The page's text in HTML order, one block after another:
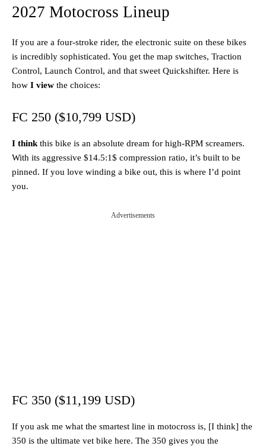
2027 Motocross Lineup
If you are a four-stroke rider, the electronic suite on these bikes
is incredibly sophisticated. You get the map switches, Traction
Control, Launch Control, and that sweet Quickshifter. Here is
how I view the choices:
FC 250 ($10,799 USD)
I think this bike is an absolute dream for high-RPM screamers.
With its aggressive $14.5:1$ compression ratio, it’s built to be
pinned. If you love winding a bike out, this is where I’d point
you.
Advertisements
FC 350 ($11,199 USD)
If you ask me what the smartest line in motocross is, [I think] the
350 is the ultimate vet bike here. The 350 gives you the